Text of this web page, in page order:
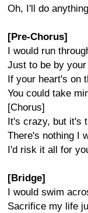
Oh, I'll do
[Pre-Chorus]
I would run
Just to be by
If your heart's on
You could take
[Chorus]
It's crazy, but it's
There's nothing I
I'd risk it all for
[Bridge]
I would swim
Sacrifice my life